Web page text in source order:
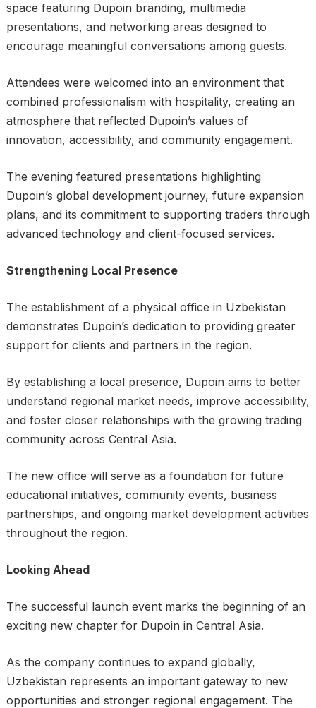
space featuring Dupoin branding, multimedia
presentations, and networking areas designed to
encourage meaningful conversations among guests.
Attendees were welcomed into an environment that
combined professionalism with hospitality, creating an
atmosphere that reflected Dupoin’s values of
innovation, accessibility, and community engagement.
The evening featured presentations highlighting
Dupoin’s global development journey, future expansion
plans, and its commitment to supporting traders through
advanced technology and client-focused services.
Strengthening Local Presence
The establishment of a physical office in Uzbekistan
demonstrates Dupoin’s dedication to providing greater
support for clients and partners in the region.
By establishing a local presence, Dupoin aims to better
understand regional market needs, improve accessibility,
and foster closer relationships with the growing trading
community across Central Asia.
The new office will serve as a foundation for future
educational initiatives, community events, business
partnerships, and ongoing market development activities
throughout the region.
Looking Ahead
The successful launch event marks the beginning of an
exciting new chapter for Dupoin in Central Asia.
As the company continues to expand globally,
Uzbekistan represents an important gateway to new
opportunities and stronger regional engagement. The